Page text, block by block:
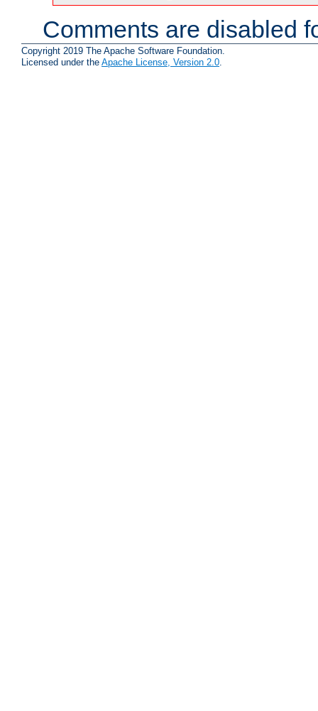
Comments are disabled
Copyright 2019 The Apache Software Foundation.
Licensed under the Apache License, Version 2.0.